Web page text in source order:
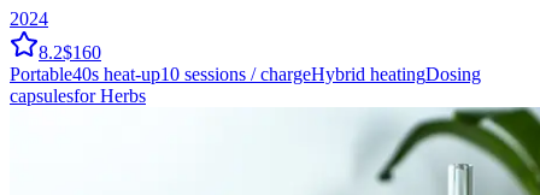
2024
8.2$160
Portable40s heat-up10 sessions / chargeHybrid heatingDosing
capsulesfor Herbs